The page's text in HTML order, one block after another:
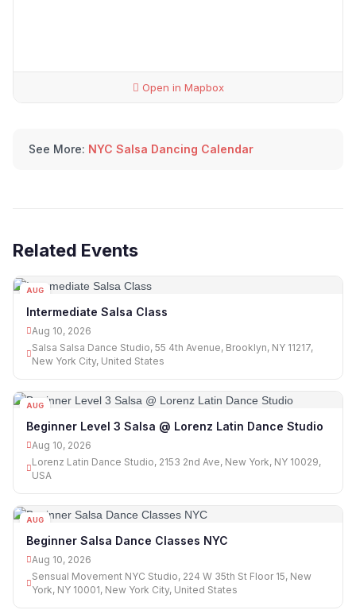
Open in Mapbox
See More: NYC Salsa Dancing Calendar
Related Events
AUG
Intermediate Salsa Class
Aug 10, 2026
Salsa Salsa Dance Studio, 55 4th Avenue, Brooklyn, NY 11217,
New York City, United States
AUG
Beginner Level 3 Salsa @ Lorenz Latin Dance Studio
Aug 10, 2026
Lorenz Latin Dance Studio, 2153 2nd Ave, New York, NY 10029,
USA
AUG
Beginner Salsa Dance Classes NYC
Aug 10, 2026
Sensual Movement NYC Studio, 224 W 35th St Floor 15, New
York, NY 10001, New York City, United States